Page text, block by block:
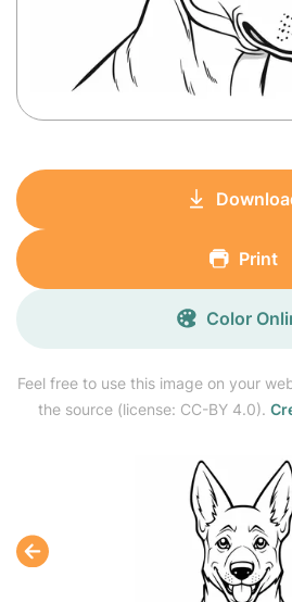
Feel free to use this image on your
the source (license: CC-BY 4.0).
Print
Color